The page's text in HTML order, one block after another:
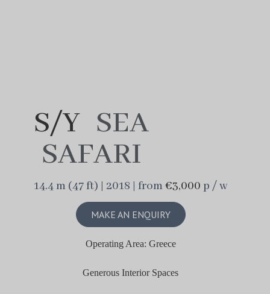
S/Y SEA
SAFARI
14.4 m (47 ft) | 2018 | from€3,000 p / w
MAKE AN ENQUIRY
Operating Area: Greece
Generous Interior Spaces